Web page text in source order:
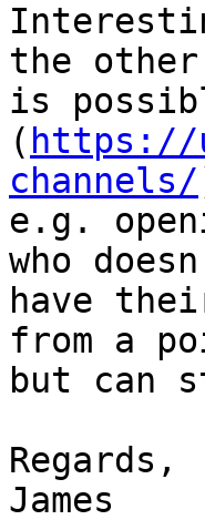
the
is
( https://
channels/
e.g.
who
have
from a
but can
Regards,
James